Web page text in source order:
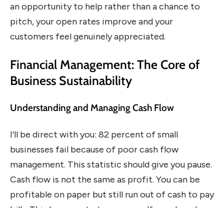
an opportunity to help rather than a chance to
pitch, your open rates improve and your
customers feel genuinely appreciated.
Financial Management: The Core of
Business Sustainability
Understanding and Managing Cash Flow
I’ll be direct with you: 82 percent of small
businesses fail because of poor cash flow
management. This statistic should give you pause.
Cash flow is not the same as profit. You can be
profitable on paper but still run out of cash to pay